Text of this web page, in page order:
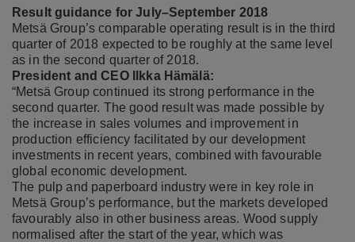
Result guidance for July–September 2018
Metsä Group’s comparable operating result is in the third
quarter of 2018 expected to be roughly at the same level
as in the second quarter of 2018.
President and CEO Ilkka Hämälä:
“Metsä Group continued its strong performance in the
second quarter. The good result was made possible by
the increase in sales volumes and improvement in
production efficiency facilitated by our development
investments in recent years, combined with favourable
global economic development.
The pulp and paperboard industry were in key role in
Metsä Group’s performance, but the markets developed
favourably also in other business areas. Wood supply
normalised after the start of the year, which was